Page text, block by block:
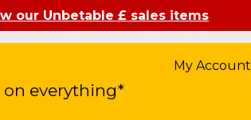
our Unbetable £ sales items
on everything*
My Account